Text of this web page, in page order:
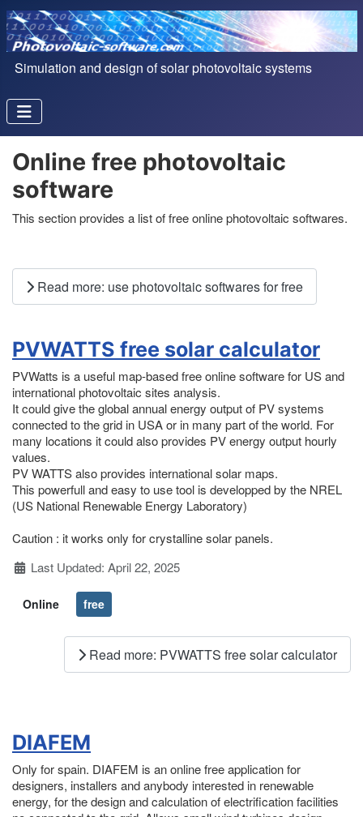
Simulation and design of solar photovoltaic systems
Online free photovoltaic
software
This section provides a list of free online photovoltaic softwares.
Read more: use photovoltaic softwares for free
PVWATTS free solar calculator
PVWatts is a useful map-based free online software for US and
international photovoltaic sites analysis.
It could give the global annual energy output of PV systems
connected to the grid in USA or in many part of the world. For
many locations it could also provides PV energy output hourly
values.
PV WATTS also provides international solar maps.
This powerfull and easy to use tool is developped by the NREL
(US National Renewable Energy Laboratory)
Caution : it works only for crystalline solar panels.
DetailsLast Updated: April 22, 2025
Online free
Read more: PVWATTS free solar calculator
DIAFEM
Only for spain. DIAFEM is an online free application for
designers, installers and anybody interested in renewable
energy, for the design and calculation of electrification facilities